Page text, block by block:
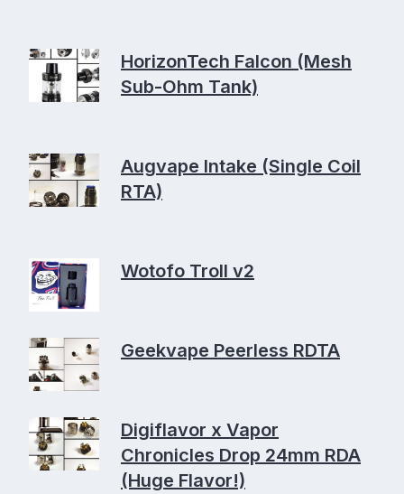
HorizonTech Falcon (Mesh
Sub-Ohm Tank)
Augvape Intake (Single Coil
RTA)
Wotofo Troll v2
Geekvape Peerless RDTA
Digiflavor x Vapor
Chronicles Drop 24mm RDA
(Huge Flavor!)